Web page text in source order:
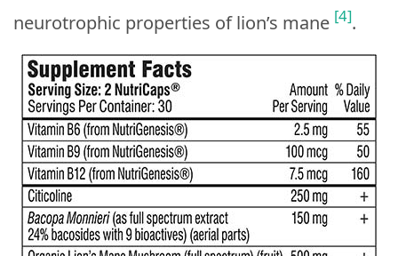
neurotrophic properties of lion’s mane [4].